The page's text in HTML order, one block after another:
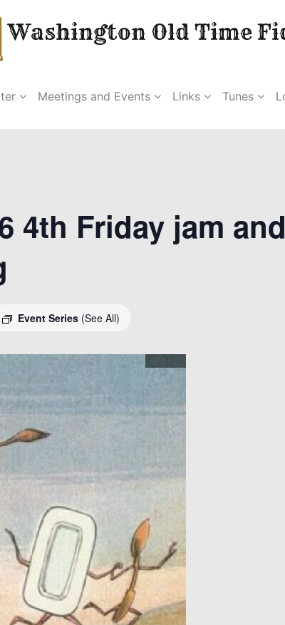
Washington Old Time
Meetings and Events Links Tunes
4th Friday jam
Event Series (See All)